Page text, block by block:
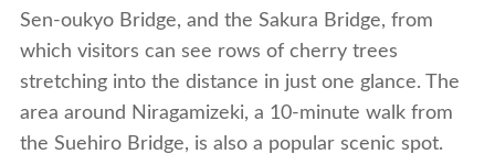
Sen-oukyo Bridge, and the Sakura Bridge, from
which visitors can see rows of cherry trees
stretching into the distance in just one glance. The
area around Niragamizeki, a 10-minute walk from
the Suehiro Bridge, is also a popular scenic spot.